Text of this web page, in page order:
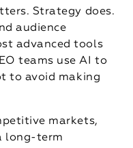
Strategy does.
audience
advanced tools
teams use AI to
to avoid making
markets,
long-term